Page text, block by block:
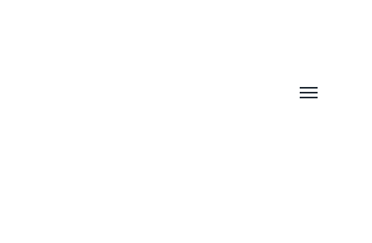
Toggle